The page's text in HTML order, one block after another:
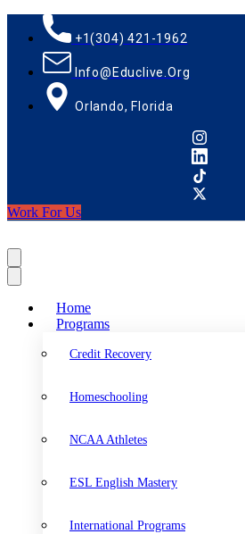
+1(304) 421-1962
Info@educlive.org
Orlando, Florida
Work For Us
Home
Programs
Credit Recovery
Homeschooling
NCAA Athletes
ESL English Mastery
International Programs